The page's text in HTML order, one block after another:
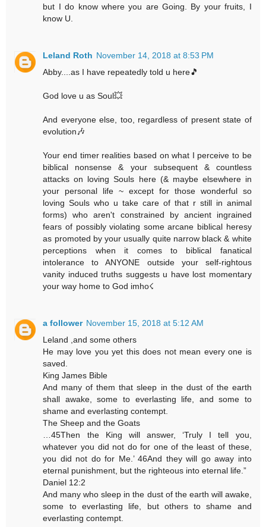
but I do know where you are Going. By your fruits, I
know U.
Leland Roth November 14, 2018 at 8:53 PM
Abby....as I have repeatedly told u here🎵
God love u as Soul💥
And everyone else, too, regardless of present state of
evolution🎶
Your end timer realities based on what I perceive to be
biblical nonsense & your subsequent & countless
attacks on loving Souls here (& maybe elsewhere in
your personal life ~ except for those wonderful so
loving Souls who u take care of that r still in animal
forms) who aren't constrained by ancient ingrained
fears of possibly violating some arcane biblical heresy
as promoted by your usually quite narrow black & white
perceptions when it comes to biblical fanatical
intolerance to ANYONE outside your self-rightous
vanity induced truths suggests u have lost momentary
your way home to God imho☇
a follower November 15, 2018 at 5:12 AM
Leland ,and some others
He may love you yet this does not mean every one is
saved.
King James Bible
And many of them that sleep in the dust of the earth
shall awake, some to everlasting life, and some to
shame and everlasting contempt.
The Sheep and the Goats
…45Then the King will answer, ‘Truly I tell you,
whatever you did not do for one of the least of these,
you did not do for Me.’ 46And they will go away into
eternal punishment, but the righteous into eternal life.”
Daniel 12:2
And many who sleep in the dust of the earth will awake,
some to everlasting life, but others to shame and
everlasting contempt.